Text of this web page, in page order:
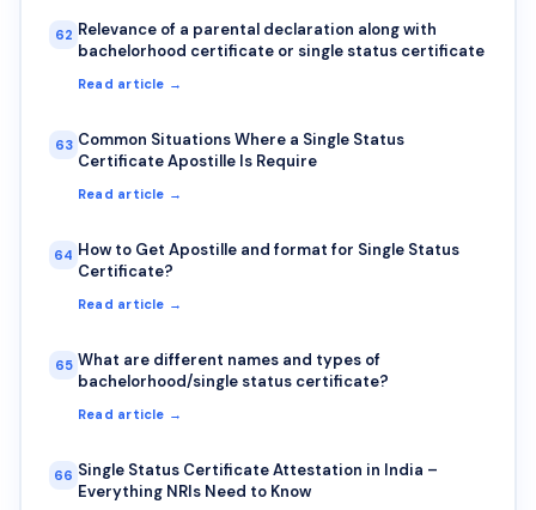
62 Relevance of a parental declaration along with
bachelorhood certificate or single status certificate
Read article →
63 Common Situations Where a Single Status
Certificate Apostille Is Require
Read article →
64 How to Get Apostille and format for Single Status
Certificate?
Read article →
65 What are different names and types of
bachelorhood/single status certificate?
Read article →
66 Single Status Certificate Attestation in India –
Everything NRIs Need to Know